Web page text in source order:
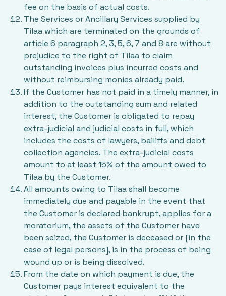
fee on the basis of actual costs.
The Services or Ancillary Services supplied by
Tilaa which are terminated on the grounds of
article 6 paragraph 2, 3, 5, 6, 7 and 8 are without
prejudice to the right of Tilaa to claim
outstanding invoices plus incurred costs and
without reimbursing monies already paid.
If the Customer has not paid in a timely manner, in
addition to the outstanding sum and related
interest, the Customer is obligated to repay
extra-judicial and judicial costs in full, which
includes the costs of lawyers, bailiffs and debt
collection agencies. The extra-judicial costs
amount to at least 15% of the amount owed to
Tilaa by the Customer.
All amounts owing to Tilaa shall become
immediately due and payable in the event that
the Customer is declared bankrupt, applies for a
moratorium, the assets of the Customer have
been seized, the Customer is deceased or [in the
case of legal persons], is in the process of being
wound up or is being dissolved.
From the date on which payment is due, the
Customer pays interest equivalent to the